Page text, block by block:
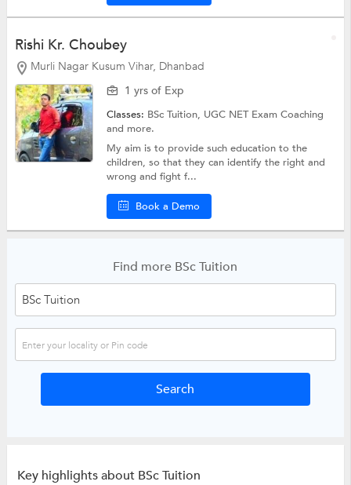
Rishi Kr. Choubey
Murli Nagar Kusum Vihar, Dhanbad
1 yrs of Exp
Classes: BSc Tuition, UGC NET Exam Coaching
and more.
My aim is to provide such education to the
children, so that they can identify the right and
wrong and fight f...
Book a Demo
Find more BSc Tuition
Key highlights about BSc Tuition